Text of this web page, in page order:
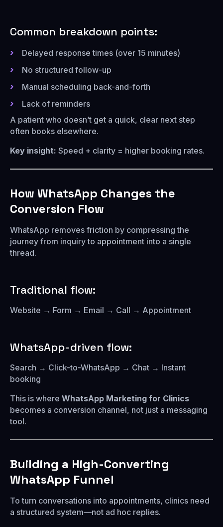
Common breakdown points:
Delayed response times (over 15 minutes)
No structured follow-up
Manual scheduling back-and-forth
Lack of reminders
A patient who doesn’t get a quick, clear next step
often books elsewhere.
Key insight: Speed + clarity = higher booking rates.
How WhatsApp Changes the
Conversion Flow
WhatsApp removes friction by compressing the
journey from inquiry to appointment into a single
thread.
Traditional flow:
Website → Form → Email → Call → Appointment
WhatsApp-driven flow:
Search → Click-to-WhatsApp → Chat → Instant
booking
This is where WhatsApp Marketing for Clinics
becomes a conversion channel, not just a messaging
tool.
Building a High-Converting
WhatsApp Funnel
To turn conversations into appointments, clinics need
a structured system—not ad hoc replies.